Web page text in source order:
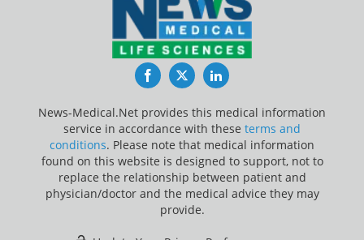
FacebookTwitterLinkedIn
News-Medical.Net provides this medical information
service in accordance with these terms and
conditions. Please note that medical information
found on this website is designed to support, not to
replace the relationship between patient and
physician/doctor and the medical advice they may
provide.